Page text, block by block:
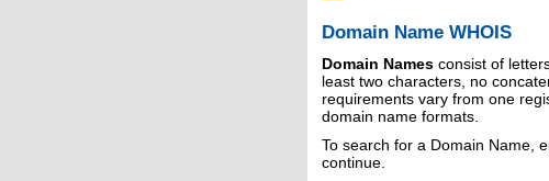
Domain Name WHOIS
Domain Names consist of
least two characters, no
requirements vary from one
domain name formats.
To search for a Domain Name,
continue.